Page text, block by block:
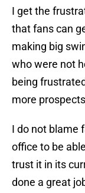
I get the
that fans can
making big
who were not
being
more
I do not blame
office to be
trust it in its
done a great